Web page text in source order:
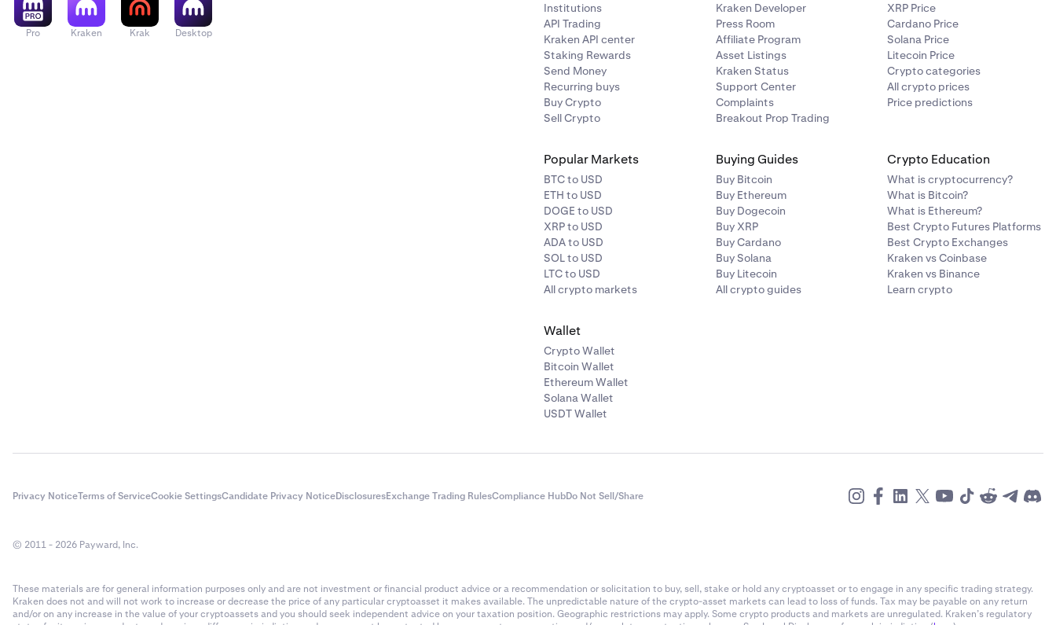
Pro Kraken Krak Desktop
Institutions
API Trading
Kraken API center
Staking Rewards
Send Money
Recurring buys
Buy Crypto
Sell Crypto
Kraken Developer
Press Room
Affiliate Program
Asset Listings
Kraken Status
Support Center
Complaints
Breakout Prop Trading
XRP Price
Cardano Price
Solana Price
Litecoin Price
Crypto categories
All crypto prices
Price predictions
Popular Markets
BTC to USD
ETH to USD
DOGE to USD
XRP to USD
ADA to USD
SOL to USD
LTC to USD
All crypto markets
Buying Guides
Buy Bitcoin
Buy Ethereum
Buy Dogecoin
Buy XRP
Buy Cardano
Buy Solana
Buy Litecoin
All crypto guides
Crypto Education
What is cryptocurrency?
What is Bitcoin?
What is Ethereum?
Best Crypto Futures Platforms
Best Crypto Exchanges
Kraken vs Coinbase
Kraken vs Binance
Learn crypto
Wallet
Crypto Wallet
Bitcoin Wallet
Ethereum Wallet
Solana Wallet
USDT Wallet
Privacy NoticeTerms of ServiceCookie SettingsCandidate Privacy NoticeDisclosuresExchange Trading RulesCompliance HubDo Not Sell/Share
© 2011 - 2026 Payward, Inc.
These materials are for general information purposes only and are not investment or financial product advice or a recommendation or solicitation to buy, sell, stake or hold any cryptoasset or to engage in any specific trading strategy.
Kraken does not and will not work to increase or decrease the price of any particular cryptoasset it makes available. The unpredictable nature of the crypto-asset markets can lead to loss of funds. Tax may be payable on any return
and/or on any increase in the value of your cryptoassets and you should seek independent advice on your taxation position. Geographic restrictions may apply. Some crypto products and markets are unregulated. Kraken’s regulatory